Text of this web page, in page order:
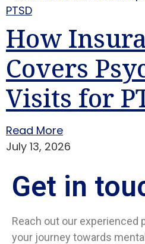
How
Covers
Visits for
Read More
July 13, 2026
Get in
Reach out our
your journey towards